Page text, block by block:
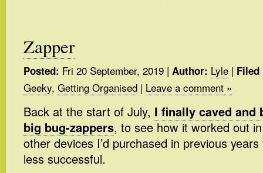
Zapper
Posted: Fri 20 September, 2019 | Author: Lyle | Filed
Geeky, Getting Organised | Leave a comment »
Back at the start of July, I finally caved and
big bug-zappers, to see how it worked out
other devices I’d purchased in previous
less successful.